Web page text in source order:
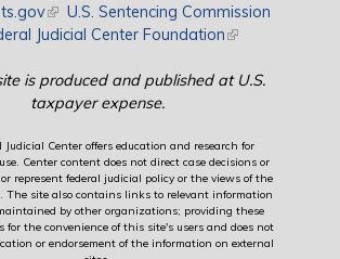
(link is external)
U.S. Sentencing Commission
external)Judicial Center Foundation(link is external)
is produced and published at U.S.
taxpayer expense.
Judicial Center offers education and research for
Center content does not direct case decisions or
represent federal judicial policy or the views of the
The site also contains links to relevant information
by other organizations; providing these
for the convenience of this site's users and does not
or endorsement of the information on external